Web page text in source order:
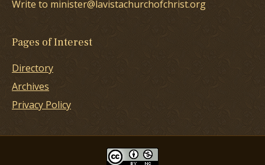
Write to minister@lavistachurchofchrist.org
Pages of Interest
Directory
Archives
Privacy Policy